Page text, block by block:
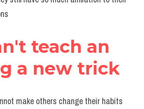
teach an
a new trick
make others change their habits